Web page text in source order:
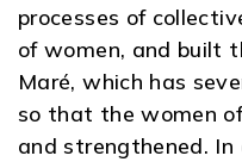
processes of
of women, and built
Maré, which has
so that the women
and strengthened.